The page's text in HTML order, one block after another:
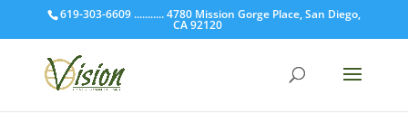
619-303-6609 ........... 4780 Mission Gorge Place, San Diego,
CA 92120